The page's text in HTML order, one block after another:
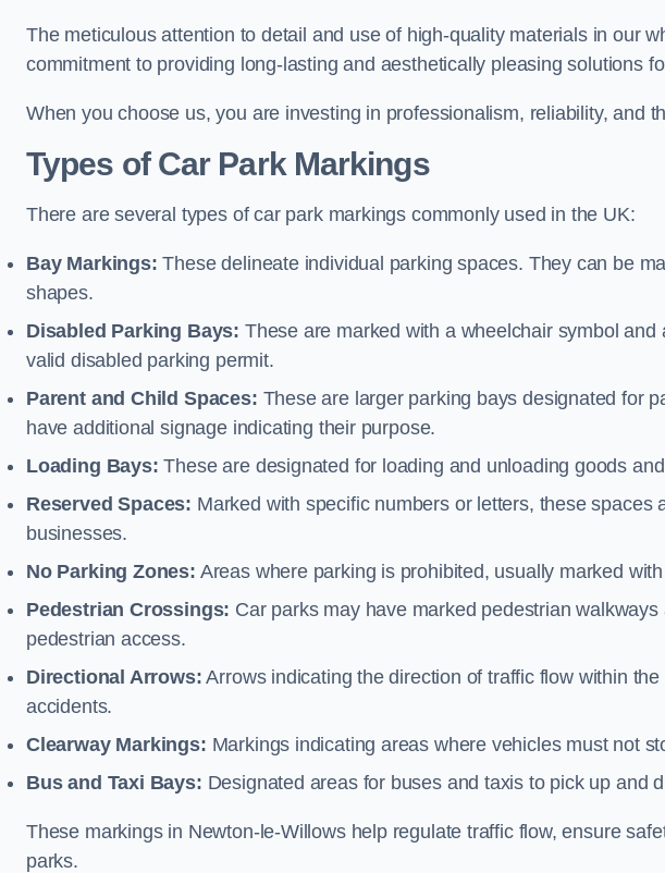
The meticulous attention to detail and use of high-quality materials in our
commitment to providing long-lasting and aesthetically pleasing solutions
When you choose us, you are investing in professionalism, reliability, and
Types of Car Park Markings
There are several types of car park markings commonly used in the UK:
Bay Markings: These delineate individual parking spaces. They can be
shapes.
Disabled Parking Bays: These are marked with a wheelchair symbol
valid disabled parking permit.
Parent and Child Spaces: These are larger parking bays designated for
have additional signage indicating their purpose.
Loading Bays: These are designated for loading and unloading goods
Reserved Spaces: Marked with specific numbers or letters, these spaces
businesses.
No Parking Zones: Areas where parking is prohibited, usually marked
Pedestrian Crossings: Car parks may have marked pedestrian
pedestrian access.
Directional Arrows: Arrows indicating the direction of traffic flow within
accidents.
Clearway Markings: Markings indicating areas where vehicles must not
Bus and Taxi Bays: Designated areas for buses and taxis to pick up and
These markings in Newton-le-Willows help regulate traffic flow, ensure
parks.